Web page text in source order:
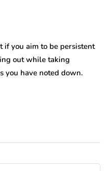
if you aim to be persistent
out while taking
you have noted down.